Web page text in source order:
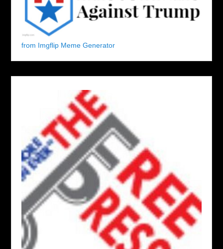
from Imgflip Meme Generator